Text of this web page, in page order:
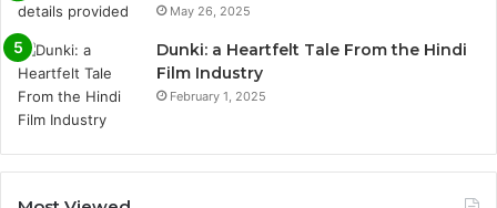
May 26, 2025
Dunki: a Heartfelt Tale From the Hindi
Film Industry
February 1, 2025